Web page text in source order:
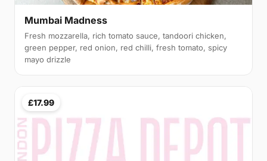
Mumbai Madness
Fresh mozzarella, rich tomato sauce, tandoori chicken,
green pepper, red onion, red chilli, fresh tomato, spicy
mayo drizzle
£17.99